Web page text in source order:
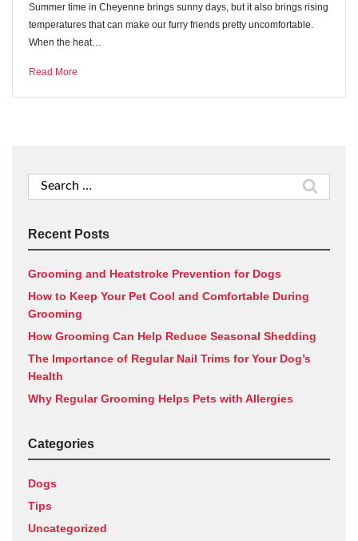
Summer time in Cheyenne brings sunny days, but it also brings rising
temperatures that can make our furry friends pretty uncomfortable.
When the heat…
Read More
Search
for:
Recent Posts
Grooming and Heatstroke Prevention for Dogs
How to Keep Your Pet Cool and Comfortable During
Grooming
How Grooming Can Help Reduce Seasonal Shedding
The Importance of Regular Nail Trims for Your Dog’s
Health
Why Regular Grooming Helps Pets with Allergies
Categories
Dogs
Tips
Uncategorized